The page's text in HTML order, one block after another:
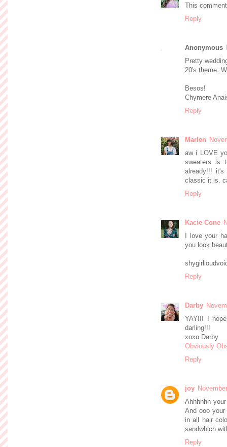
This
Reply
Anonymous
Pretty
20's theme.
Besos!
Chymere
Reply
Marlen
aw i LOVE
sweaters is
already!!!
classic it is.
Reply
Kacie Cone
I love your
you look
Reply
Darby
YAY!!! I
darling!!!
xoxo Darby
Obviously
Reply
joy
Ahhhhhh
And ooo
in all hair
sandwhich
Reply